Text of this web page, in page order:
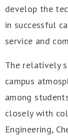
develop the
in successful
service and
The relatively
campus
among
closely with
Engineering,